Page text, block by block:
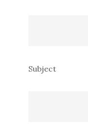
Subject